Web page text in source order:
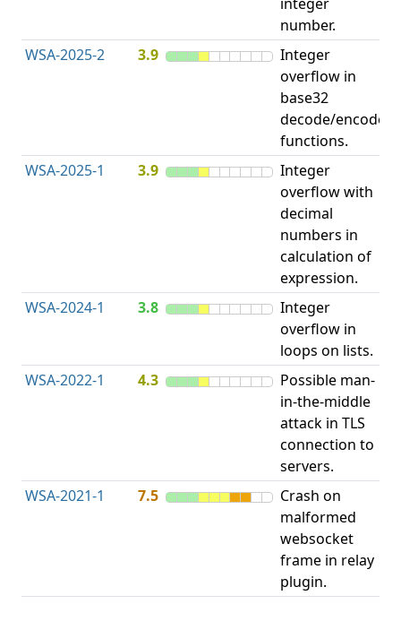
number.
WSA-2025-2 3.9
Integer
overflow in
base32
decode/encode
functions.
WSA-2025-1 3.9
Integer
overflow with
decimal
numbers in
calculation of
expression.
WSA-2024-1 3.8
Integer
overflow in
loops on lists.
WSA-2022-1
4.3
Possible man-
in-the-middle
attack in TLS
connection to
servers.
WSA-2021-1 7.5
Crash on
malformed
websocket
frame in relay
plugin.